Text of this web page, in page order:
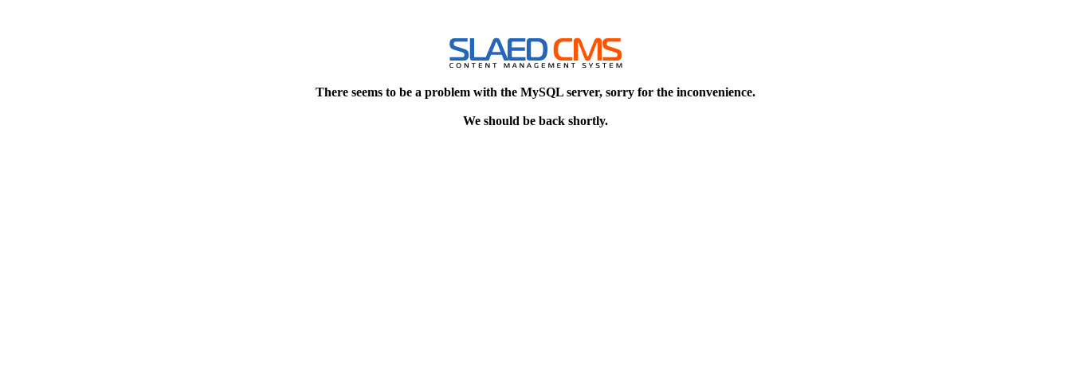
There seems to be a problem with the MySQL server, sorry for the inconvenience.
We should be back shortly.